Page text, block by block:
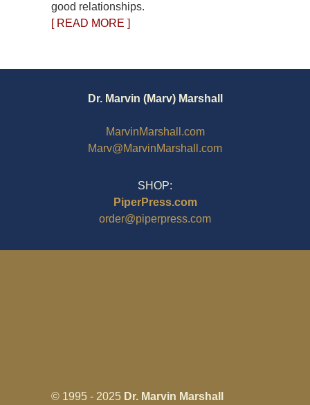
good relationships.
[ READ MORE ]
Dr. Marvin (Marv) Marshall
MarvinMarshall.com
Marv@MarvinMarshall.com
SHOP:
PiperPress.com
order@piperpress.com
© 1995 - 2025 Dr. Marvin Marshall